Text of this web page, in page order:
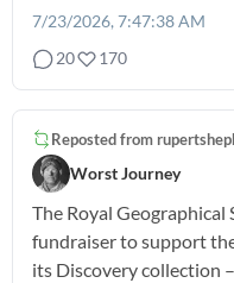
7/23/2026, 7:47:38 AM
20
170
Reposted from
Worst Journey
The Royal
fundraiser to support
its Discovery collection